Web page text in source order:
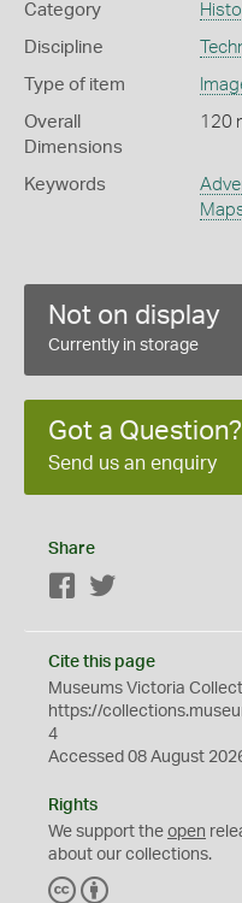
Category
Discipline
Type of item
Overall
Dimensions
120
Keywords
Not on display
Currently in storage
Got a Question?
Send us an enquiry
Share
Facebook
Cite this page
Museums Victoria
https://
4
Accessed 08 August
Rights
We support the open
about our collections.
C